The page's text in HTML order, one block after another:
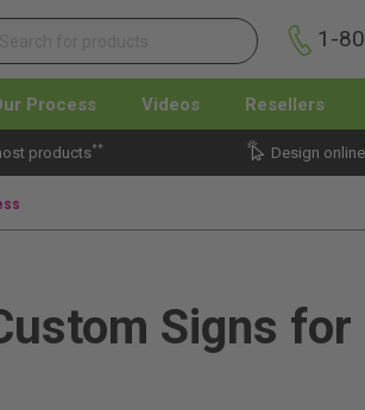
1-
Process Videos Resellers
products** Design
Signs for